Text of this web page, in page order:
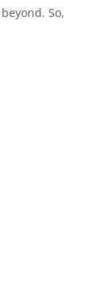
So,